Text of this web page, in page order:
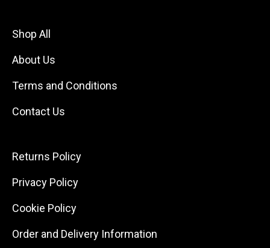
Shop All
About Us
Terms and Conditions
Contact Us
Returns Policy
Privacy Policy
Cookie Policy
Order and Delivery Information